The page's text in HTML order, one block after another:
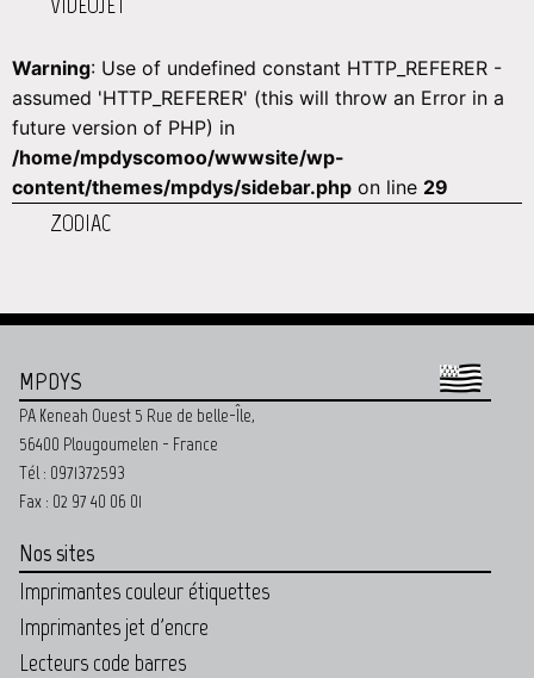
Warning: Use of undefined constant HTTP_REFERER -
assumed 'HTTP_REFERER' (this will throw an Error in a
future version of PHP) in
/home/mpdyscomoo/wwwsite/wp-
content/themes/mpdys/sidebar.php on line 29
ZODIAC
MPDYS
PA Keneah Ouest 5 Rue de belle-Île,
56400 Plougoumelen - France
Tél : 0971372593
Fax : 02 97 40 06 01
Nos sites
Imprimantes couleur étiquettes
Imprimantes jet d'encre
Lecteurs code barres